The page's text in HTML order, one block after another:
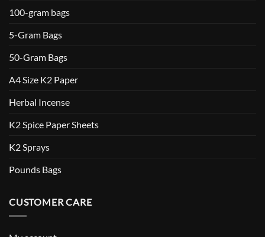
100-gram bags
5-Gram Bags
50-Gram Bags
A4 Size K2 Paper
Herbal Incense
K2 Spice Paper Sheets
K2 Sprays
Pounds Bags
CUSTOMER CARE